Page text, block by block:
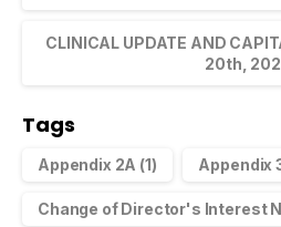
CLINICAL UPDATE AND
20th,
Tags
Appendix 2A (1) Appendix
Change of Director's Interest